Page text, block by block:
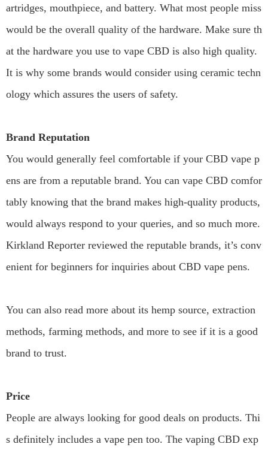
artridges, mouthpiece, and battery. What most people miss
would be the overall quality of the hardware. Make sure th
at the hardware you use to vape CBD is also high quality.
It is why some brands would consider using ceramic techn
ology which assures the users of safety.
Brand Reputation
You would generally feel comfortable if your CBD vape p
ens are from a reputable brand. You can vape CBD comfor
tably knowing that the brand makes high-quality products,
would always respond to your queries, and so much more.
Kirkland Reporter reviewed the reputable brands, it’s conv
enient for beginners for inquiries about CBD vape pens.
You can also read more about its hemp source, extraction
methods, farming methods, and more to see if it is a good
brand to trust.
Price
People are always looking for good deals on products. Thi
s definitely includes a vape pen too. The vaping CBD exp